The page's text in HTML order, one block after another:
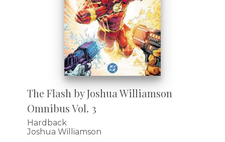
The Flash by Joshua Williamson
Omnibus Vol. 3
Hardback
Joshua Williamson